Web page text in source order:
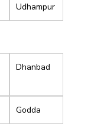
Udhampur
Dhanbad
Godda